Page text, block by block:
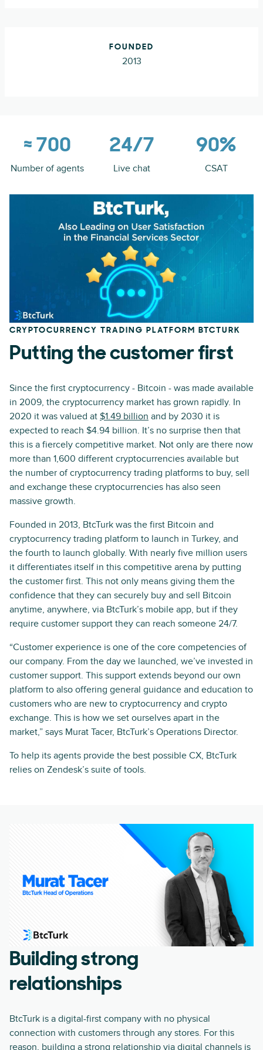
FOUNDED
2013
≈ 700
Number of agents
24/7
Live chat
90%
CSAT
CRYPTOCURRENCY TRADING PLATFORM BTCTURK
Putting the customer first
Since the first cryptocurrency - Bitcoin - was made available
in 2009, the cryptocurrency market has grown rapidly. In
2020 it was valued at $1.49 billion and by 2030 it is
expected to reach $4.94 billion. It’s no surprise then that
this is a fiercely competitive market. Not only are there now
more than 1,600 different cryptocurrencies available but
the number of cryptocurrency trading platforms to buy, sell
and exchange these cryptocurrencies has also seen
massive growth.
Founded in 2013, BtcTurk was the first Bitcoin and
cryptocurrency trading platform to launch in Turkey, and
the fourth to launch globally. With nearly five million users
it differentiates itself in this competitive arena by putting
the customer first. This not only means giving them the
confidence that they can securely buy and sell Bitcoin
anytime, anywhere, via BtcTurk’s mobile app, but if they
require customer support they can reach someone 24/7.
“Customer experience is one of the core competencies of
our company. From the day we launched, we’ve invested in
customer support. This support extends beyond our own
platform to also offering general guidance and education to
customers who are new to cryptocurrency and crypto
exchange. This is how we set ourselves apart in the
market,” says Murat Tacer, BtcTurk’s Operations Director.
To help its agents provide the best possible CX, BtcTurk
relies on Zendesk’s suite of tools.
Building strong
relationships
BtcTurk is a digital-first company with no physical
connection with customers through any stores. For this
reason, building a strong relationship via digital channels is